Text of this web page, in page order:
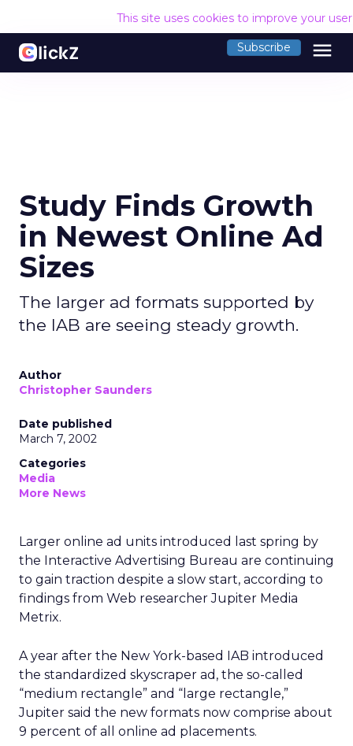
This site uses cookies to improve your
Subscribe menu
Study Finds Growth
in Newest Online Ad
Sizes
The larger ad formats supported by
the IAB are seeing steady growth.
Author
Christopher Saunders
Date published
March 7, 2002
Categories
Media
More News
Larger online ad units introduced last spring by
the Interactive Advertising Bureau are continuing
to gain traction despite a slow start, according to
findings from Web researcher Jupiter Media
Metrix.
A year after the New York-based IAB introduced
the standardized skyscraper ad, the so-called
“medium rectangle” and “large rectangle,”
Jupiter said the new formats now comprise about
9 percent of all online ad placements.